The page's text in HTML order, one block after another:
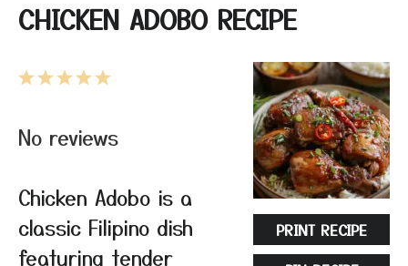
CHICKEN ADOBO RECIPE
PRINT RECIPE
5
4
3
2
1
No reviews
Chicken Adobo is a
classic Filipino dish
featuring tender